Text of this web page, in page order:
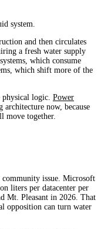
system.
and then circulates
a fresh water supply
which consume
which shift more of the
logic. Power
architecture now, because
move together.
issue. Microsoft
liters per datacenter per
Mt. Pleasant in 2026. That
opposition can turn water